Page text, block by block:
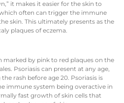
it makes it easier for the skin to
often can trigger the immune
skin. This ultimately presents as the
plaques of eczema.
marked by pink to red plaques on the
Psoriasis can present at any age,
rash before age 20. Psoriasis is
immune system being overactive in
fast growth of skin cells that